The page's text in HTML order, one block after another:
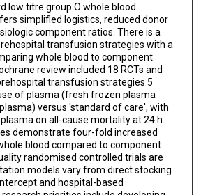
low titre group O whole blood
simplified logistics, reduced donor
component ratios. There is a
transfusion strategies with a
whole blood to component
review included 18 RCTs and
transfusion strategies 5
of plasma (fresh frozen plasma
versus 'standard of care', with
on all-cause mortality at 24 h.
demonstrate four-fold increased
blood compared to component
randomised controlled trials are
models vary from direct stocking
and hospital-based